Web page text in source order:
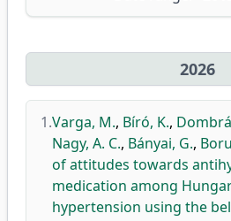
2026
1.Varga, M., Bíró, K.,
Nagy, A. C., Bányai, G.,
of attitudes towards
medication among
hypertension using the